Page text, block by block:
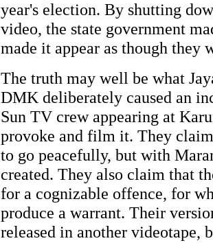
year's election. By shutting
video, the state government
made it appear as though
The truth may well be what
DMK deliberately caused an
Sun TV crew appearing at
provoke and film it. They
to go peacefully, but with
created. They also claim that
for a cognizable offence, for
produce a warrant. Their
released in another videotape,